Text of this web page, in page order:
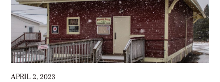
APRIL 2, 2023